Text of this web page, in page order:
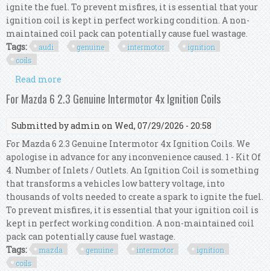
ignite the fuel. To prevent misfires, it is essential that your
ignition coil is kept in perfect working condition. A non-
maintained coil pack can potentially cause fuel wastage.
Tags:
audi genuine intermotor
ignition
coils
Read more
Intermotor 8x Ignition Coils
For Mazda 6 2.3 Genuine Intermotor 4x Ignition Coils
Submitted byadmin on Wed, 07/29/2026 - 20:58
For Mazda 6 2.3 Genuine Intermotor 4x Ignition Coils. We
apologise in advance for any inconvenience caused. 1 - Kit Of
4. Number of Inlets / Outlets. An Ignition Coil is something
that transforms a vehicles low battery voltage, into
thousands of volts needed to create a spark to ignite the fuel.
To prevent misfires, it is essential that your ignition coil is
kept in perfect working condition. A non-maintained coil
pack can potentially cause fuel wastage.
Tags:
mazda genuine intermotor
ignition
coils